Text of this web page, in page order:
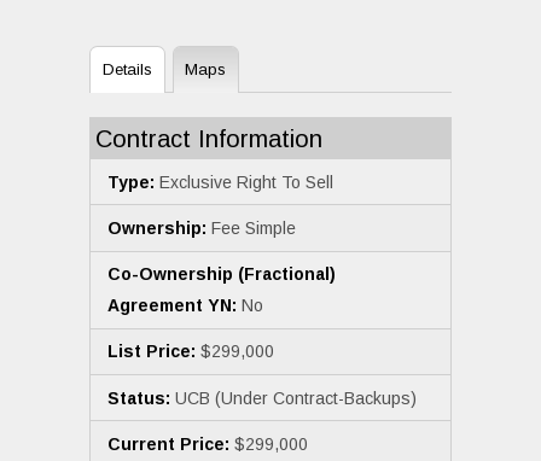
Details Maps
Contract Information
Type: Exclusive Right To Sell
Ownership: Fee Simple
Co-Ownership (Fractional)
Agreement YN: No
List Price: $299,000
Status: UCB (Under Contract-Backups)
Current Price: $299,000